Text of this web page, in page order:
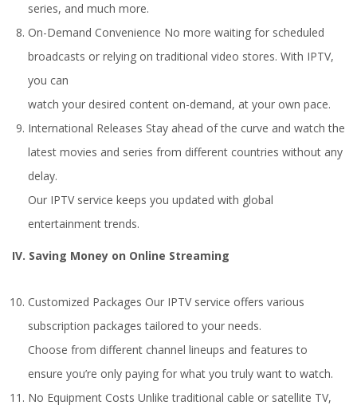
series, and much more.
On-Demand Convenience No more waiting for scheduled
broadcasts or relying on traditional video stores. With IPTV,
you can
watch your desired content on-demand, at your own pace.
International Releases Stay ahead of the curve and watch the
latest movies and series from different countries without any
delay.
Our IPTV service keeps you updated with global
entertainment trends.
IV. Saving Money on Online Streaming
Customized Packages Our IPTV service offers various
subscription packages tailored to your needs.
Choose from different channel lineups and features to
ensure you’re only paying for what you truly want to watch.
No Equipment Costs Unlike traditional cable or satellite TV,